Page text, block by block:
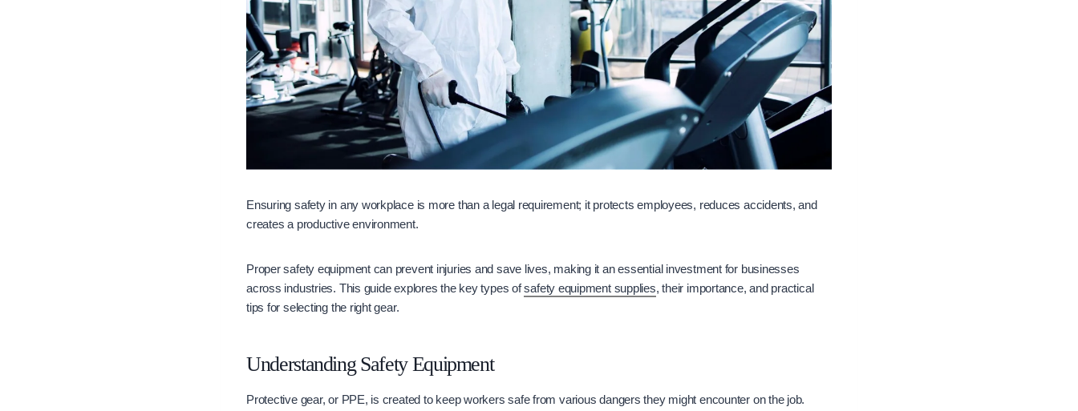
Ensuring safety in any workplace is more than a legal requirement; it protects employees, reduces accidents, and
creates a productive environment.
Proper safety equipment can prevent injuries and save lives, making it an essential investment for businesses
across industries. This guide explores the key types ofsafety equipment supplies, their importance, and practical
tips for selecting the right gear.
Understanding Safety Equipment
Protective gear, or PPE, is created to keep workers safe from various dangers they might encounter on the job.